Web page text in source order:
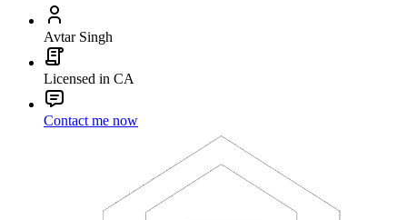
Avtar Singh
Licensed in CA
Contact me now